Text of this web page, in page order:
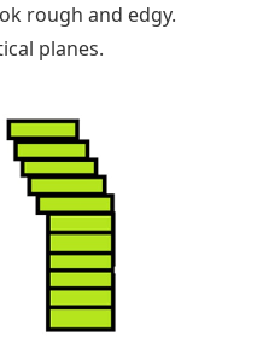
rough and edgy.
planes.